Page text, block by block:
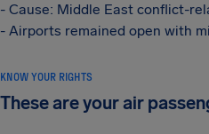
- Cause: Middle East conflict-
- Airports remained open with
KNOW YOUR RIGHTS
These are your air